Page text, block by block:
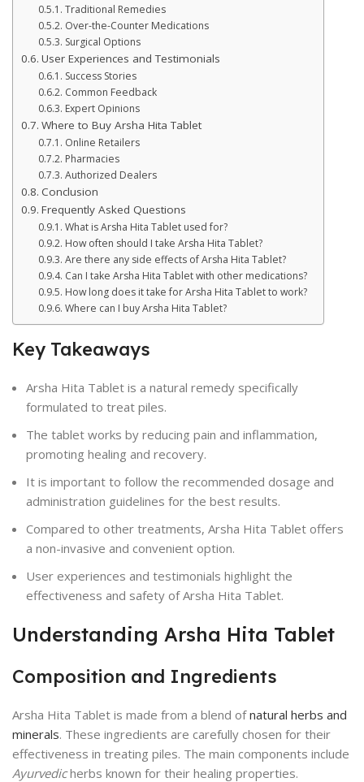
Traditional Remedies
Over-the-Counter Medications
Surgical Options
User Experiences and Testimonials
Success Stories
Common Feedback
Expert Opinions
Where to Buy Arsha Hita Tablet
Online Retailers
Pharmacies
Authorized Dealers
Conclusion
Frequently Asked Questions
What is Arsha Hita Tablet used for?
How often should I take Arsha Hita Tablet?
Are there any side effects of Arsha Hita Tablet?
Can I take Arsha Hita Tablet with other medications?
How long does it take for Arsha Hita Tablet to work?
Where can I buy Arsha Hita Tablet?
Key Takeaways
Arsha Hita Tablet is a natural remedy specifically
formulated to treat piles.
The tablet works by reducing pain and inflammation,
promoting healing and recovery.
It is important to follow the recommended dosage and
administration guidelines for the best results.
Compared to other treatments, Arsha Hita Tablet offers
a non-invasive and convenient option.
User experiences and testimonials highlight the
effectiveness and safety of Arsha Hita Tablet.
Understanding Arsha Hita Tablet
Composition and Ingredients
Arsha Hita Tablet is made from a blend ofnatural herbs and
minerals. These ingredients are carefully chosen for their
effectiveness in treating piles. The main components include
Ayurvedicherbs known for their healing properties.